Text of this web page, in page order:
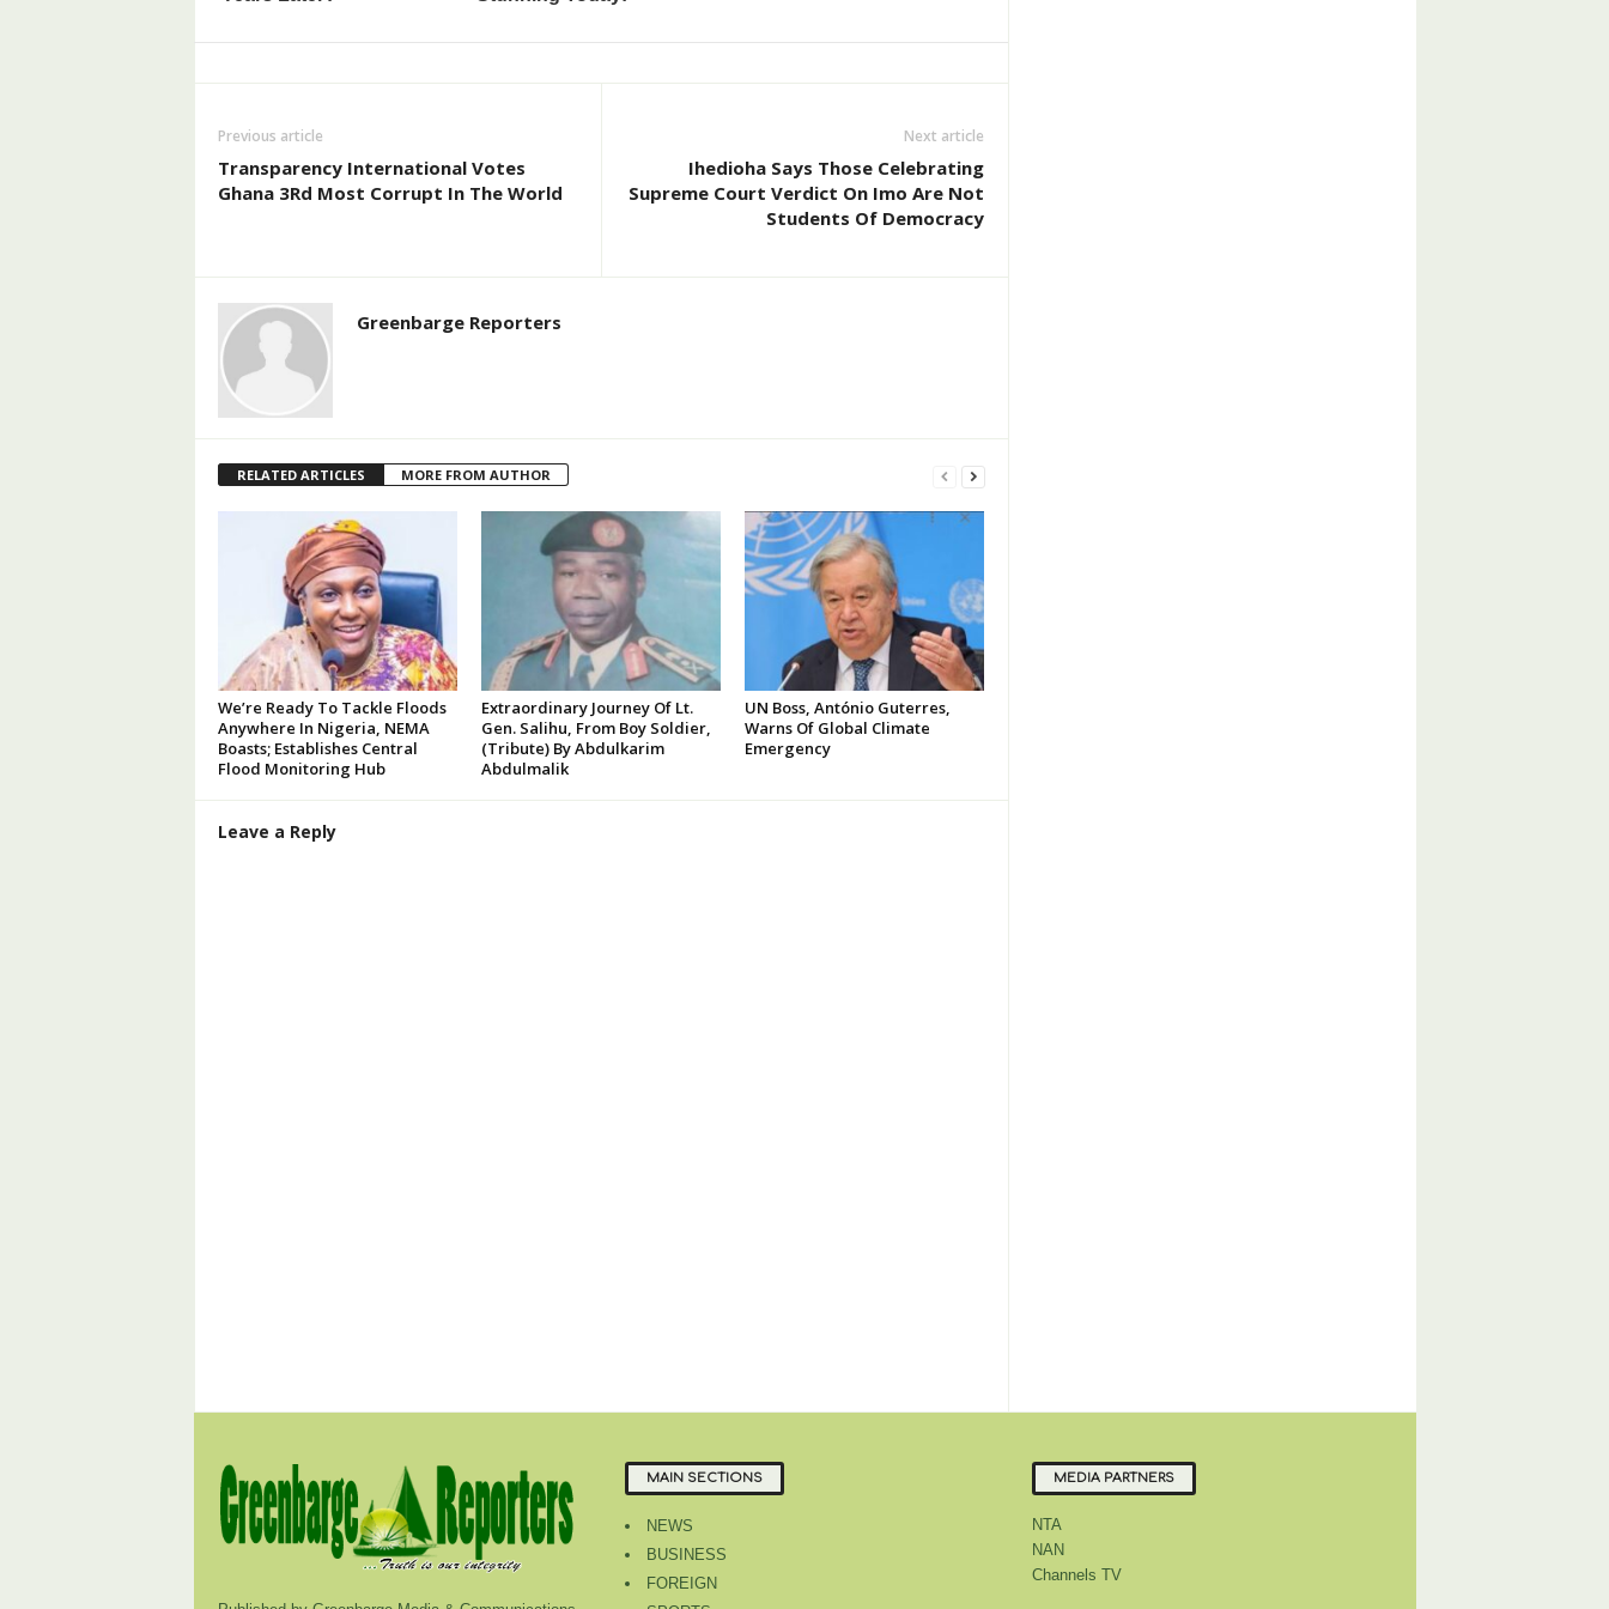
Previous article
Transparency International Votes
Ghana 3Rd Most Corrupt In The World
Next article
Ihedioha Says Those Celebrating
Supreme Court Verdict On Imo Are Not
Students Of Democracy
Greenbarge Reporters
RELATED ARTICLES MORE FROM AUTHOR
We’re Ready To Tackle Floods
Anywhere In Nigeria, NEMA
Boasts; Establishes Central
Flood Monitoring Hub
Extraordinary Journey Of Lt.
Gen. Salihu, From Boy Soldier,
(Tribute) By Abdulkarim
Abdulmalik
UN Boss, António Guterres,
Warns Of Global Climate
Emergency
Leave a Reply
MAIN SECTIONS
NEWS
BUSINESS
FOREIGN
MEDIA PARTNERS
NTA
NAN
Channels TV